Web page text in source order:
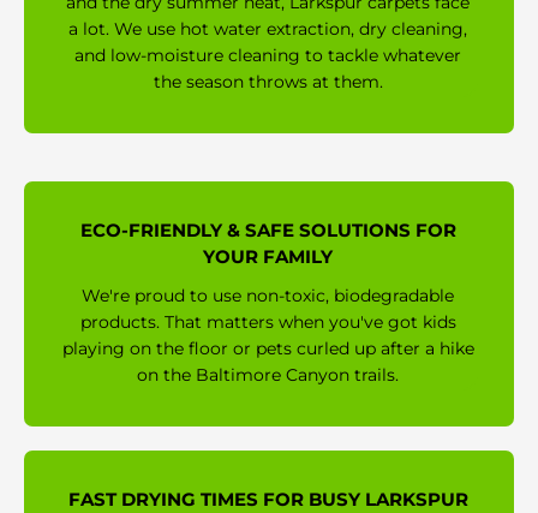
a lot. We use hot water extraction, dry cleaning,
and low-moisture cleaning to tackle whatever
the season throws at them.
ECO-FRIENDLY & SAFE SOLUTIONS FOR
YOUR FAMILY
We're proud to use non-toxic, biodegradable
products. That matters when you've got kids
playing on the floor or pets curled up after a hike
on the Baltimore Canyon trails.
FAST DRYING TIMES FOR BUSY LARKSPUR